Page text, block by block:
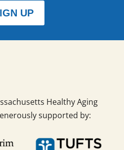
UP
Healthy Aging
supported by: